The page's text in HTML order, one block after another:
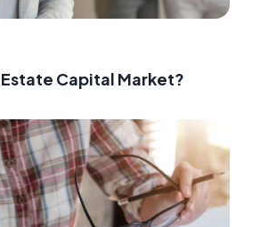
Estate Capital Market?